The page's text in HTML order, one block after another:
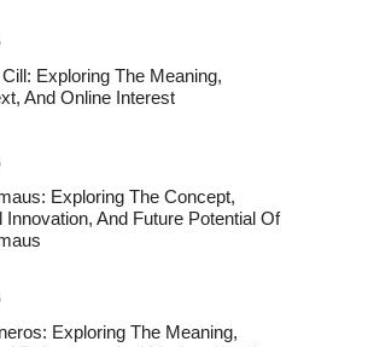
Cill: Exploring The Meaning,
And Online Interest
Exploring The Concept,
Innovation, And Future Potential Of
Exploring The Meaning,